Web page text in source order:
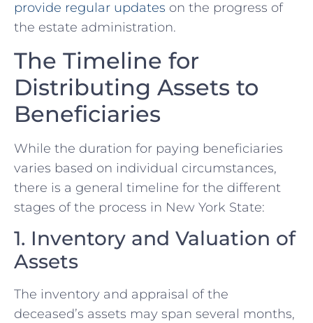
provide regular updates on the progress of
the estate administration.
The Timeline for
Distributing Assets to
Beneficiaries
While the duration for paying beneficiaries
varies based on individual circumstances,
there is a general timeline for the different
stages of the process in New York State:
1. Inventory and Valuation of
Assets
The inventory and appraisal of the
deceased’s assets may span several months,